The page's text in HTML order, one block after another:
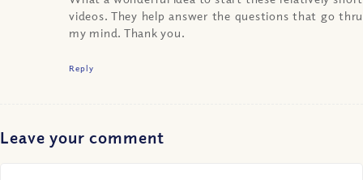
videos. They help answer the questions that go thru
my mind. Thank you.
Reply
Leave your comment